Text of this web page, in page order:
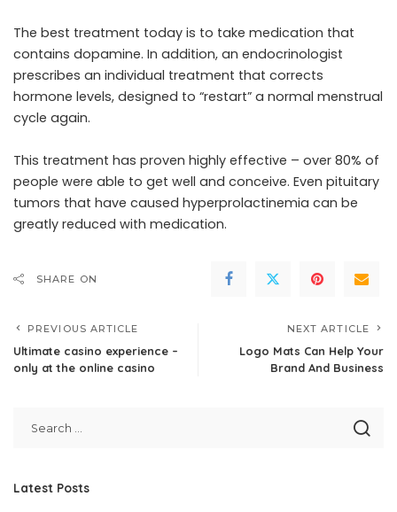
The best treatment today is to take medication that
contains dopamine. In addition, an endocrinologist
prescribes an individual treatment that corrects
hormone levels, designed to “restart” a normal menstrual
cycle again.
This treatment has proven highly effective – over 80% of
people were able to get well and conceive. Even pituitary
tumors that have caused hyperprolactinemia can be
greatly reduced with medication.
SHARE ON
PREVIOUS ARTICLE
Ultimate casino experience –
only at the online casino
NEXT ARTICLE
Logo Mats Can Help Your
Brand And Business
Latest Posts